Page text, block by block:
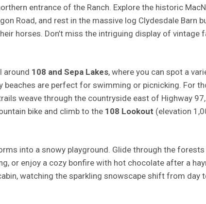
entrance of the Ranch. Explore the historic
Road, and rest in the massive log Clydesdale Barn
horses. Don’t miss the intriguing display of vintage
around 108 and Sepa Lakes, where you can spot a
beaches are perfect for swimming or picnicking. For
weave through the countryside east of Highway 97,
bike and climb to the 108 Lookout (elevation
into a snowy playground. Glide through the forests
or enjoy a cozy bonfire with hot chocolate after a
watching the sparkling snowscape shift from day